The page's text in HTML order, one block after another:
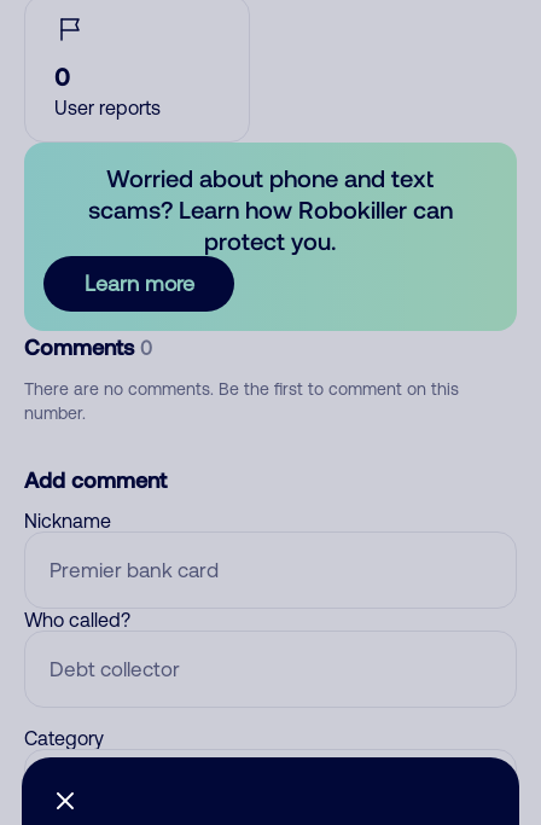
0
User reports
Worried about phone and text
scams? Learn how Robokiller can
protect you.
Learn more
Comments 0
There are no comments. Be the first to comment on this
number.
Add comment
Nickname
Who called?
Category